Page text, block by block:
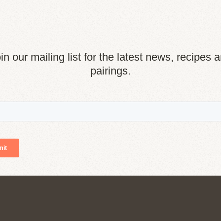
our mailing list for the latest news, recipes
pairings.